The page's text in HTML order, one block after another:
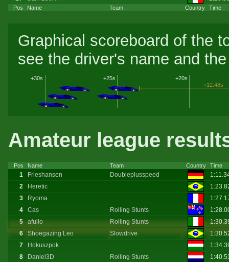
Pos Name Team Country Time
Graphical scoreboard of the
see the driver's name and
+20s
+25s
+30s
+12.48s
Amateur league
Pos Name Team Country Time
1 Frieshansen Doubleplusspeed
2
Heretic
3
Ryoma
4
Cas Rolling Stunts
5
afullo Rolling Stunts
6
Shoegazing Leo Slowdrive
7
Hokuszpok
8
Daniel3D Rolling Stunts